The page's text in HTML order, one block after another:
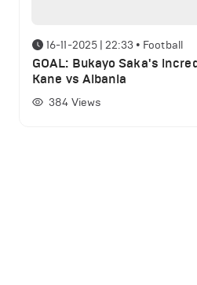
16-11-2025 | 22:33 • Football
GOAL: Bukayo Saka's
Kane vs Albania
384 Views